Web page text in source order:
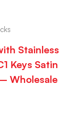
Stainless
Keys Satin
Wholesale